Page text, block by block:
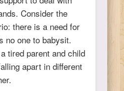
Consider the
there is a need for
no one to babysit.
tired parent and child
apart in different